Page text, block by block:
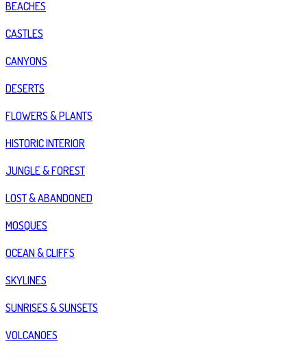
BEACHES
CASTLES
CANYONS
DESERTS
FLOWERS & PLANTS
HISTORIC INTERIOR
JUNGLE & FOREST
LOST & ABANDONED
MOSQUES
OCEAN & CLIFFS
SKYLINES
SUNRISES & SUNSETS
VOLCANOES